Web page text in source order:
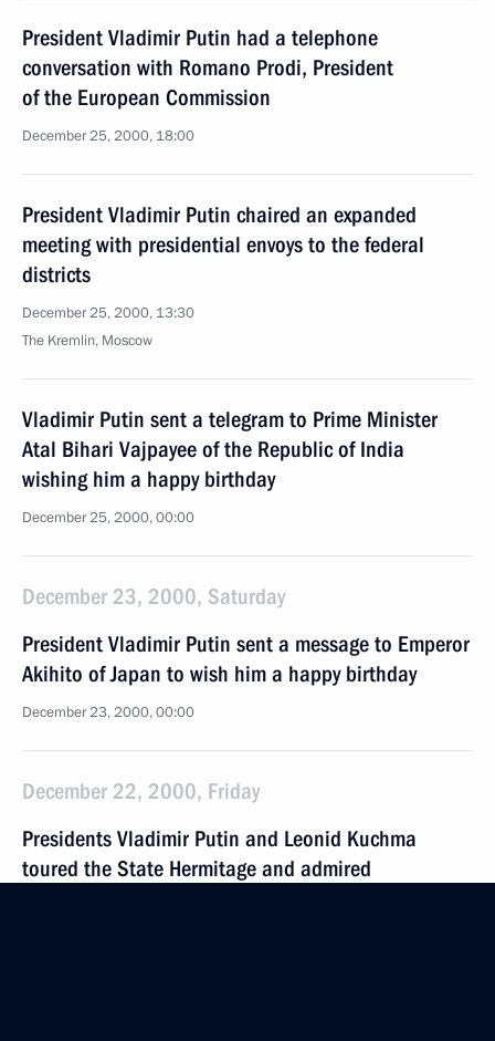
President Vladimir Putin had a telephone
conversation with Romano Prodi, President
of the European Commission
December 25, 2000, 18:00
President Vladimir Putin chaired an expanded
meeting with presidential envoys to the federal
districts
December 25, 2000, 13:30
The Kremlin, Moscow
Vladimir Putin sent a telegram to Prime Minister
Atal Bihari Vajpayee of the Republic of India
wishing him a happy birthday
December 25, 2000, 00:00
December 23, 2000, Saturday
President Vladimir Putin sent a message to Emperor
Akihito of Japan to wish him a happy birthday
December 23, 2000, 00:00
December 22, 2000, Friday
Presidents Vladimir Putin and Leonid Kuchma
toured the State Hermitage and admired